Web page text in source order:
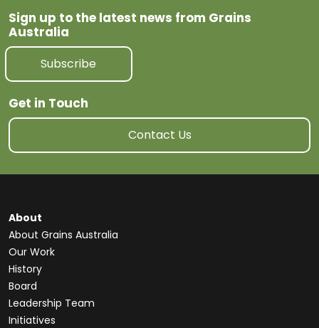
Sign up to the latest news from Grains
Australia
Subscribe
Get in Touch
Contact Us
About
About Grains Australia
Our Work
History
Board
Leadership Team
Initiatives